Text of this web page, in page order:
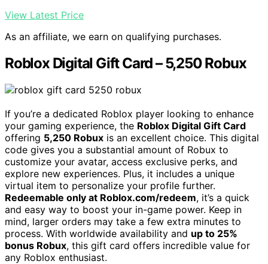
View Latest Price
As an affiliate, we earn on qualifying purchases.
Roblox Digital Gift Card – 5,250 Robux
If you’re a dedicated Roblox player looking to enhance
your gaming experience, the Roblox Digital Gift Card
offering 5,250 Robux is an excellent choice. This digital
code gives you a substantial amount of Robux to
customize your avatar, access exclusive perks, and
explore new experiences. Plus, it includes a unique
virtual item to personalize your profile further.
Redeemable only at Roblox.com/redeem, it’s a quick
and easy way to boost your in-game power. Keep in
mind, larger orders may take a few extra minutes to
process. With worldwide availability and up to 25%
bonus Robux, this gift card offers incredible value for
any Roblox enthusiast.